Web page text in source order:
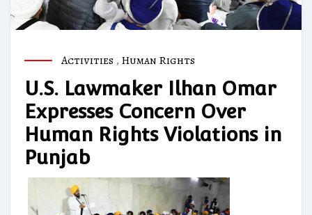
Activities , Human Rights
U.S. Lawmaker Ilhan Omar
Expresses Concern Over
Human Rights Violations in
Punjab